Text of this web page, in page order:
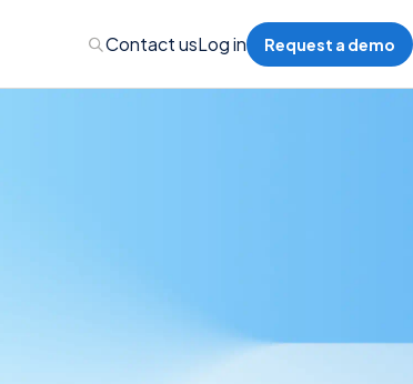
Contact usLog in Request a demo